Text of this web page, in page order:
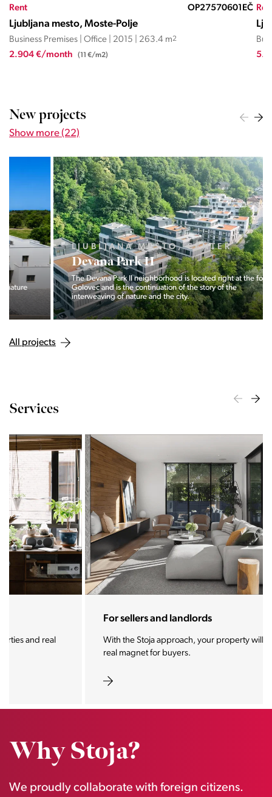
Rent OP27570601EČ
Ljubljana mesto, Moste-Polje
Business Premises | Office | 2015 | 263.4 m2
2.904 €/month (11 €/m2)
New projects
Show more (22)
LJUBLJANA MESTO, CENTER
Devana Park II
The Devana Park II neighborhood is located right at the foot of
Golovec and is the continuation of the story of the
interweaving of nature and the city.
All projects
Services
For sellers and landlords
With the Stoja approach, your property will become a
real magnet for buyers.
Why Stoja?
We proudly collaborate with foreign citizens.